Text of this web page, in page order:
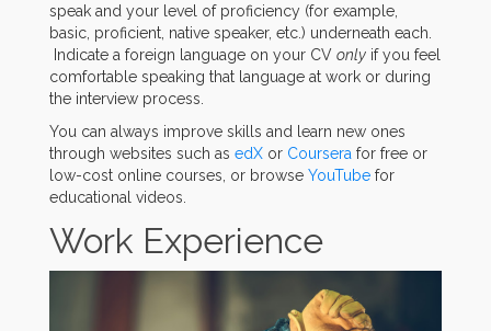
speak and your level of proficiency (for example,
basic, proficient, native speaker, etc.) underneath each.
Indicate a foreign language on your CV only if you feel
comfortable speaking that language at work or during
the interview process.
You can always improve skills and learn new ones
through websites such as edX or Coursera for free or
low-cost online courses, or browse YouTube for
educational videos.
Work Experience